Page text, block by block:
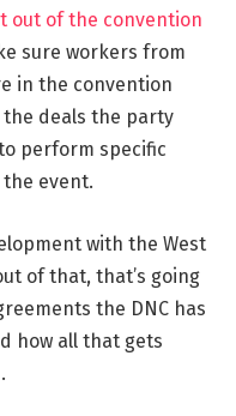
out of the convention
sure workers from
in the convention
deals the party
perform specific
event.
with the West
of that, that’s going
the DNC has
how all that gets